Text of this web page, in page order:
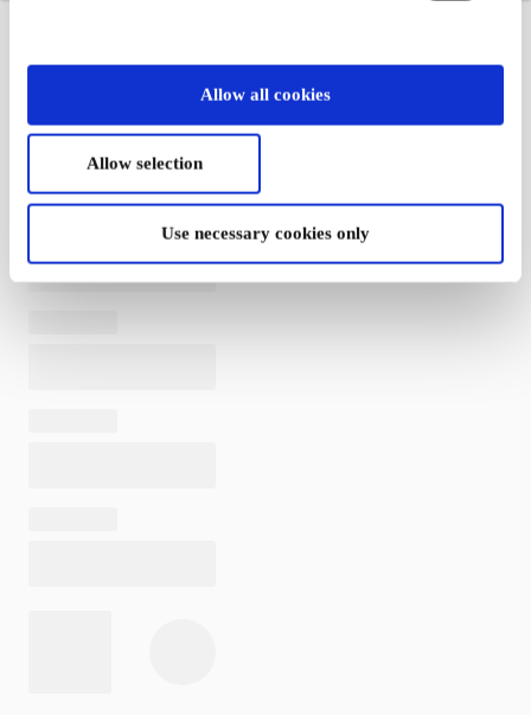
Allow all cookies
Allow selection
Use necessary cookies only